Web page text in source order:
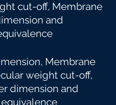
cut-off, Membrane
and
Membrane
weight cut-off,
dimension and